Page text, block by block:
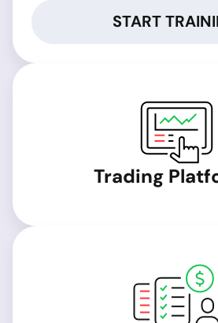
START
Trading